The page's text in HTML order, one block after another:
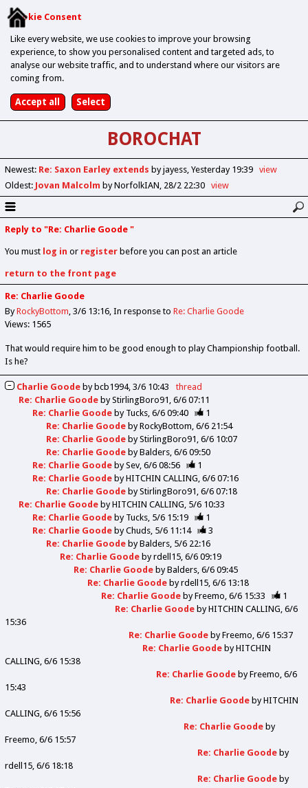
Cookie Consent
Like every website, we use cookies to improve your browsing
experience, to show you personalised content and targeted ads, to
analyse our website traffic, and to understand where our visitors are
coming from.
BOROCHAT
Newest: Re: Saxon Earley extends by jayess Yesterday 19:39
view
Oldest: Jovan Malcolm by NorfolkIAN 28/2 22:30 view
Reply to "Re: Charlie Goode "
You must log in or registerbefore you can post an article
return to the front page
Re: Charlie Goode
ByRockyBottom 3/6 13:16 In response to Re: Charlie Goode
Views: 1565
That would require him to be good enough to play Championship football.
Is he?
Charlie Goode bybcb1994 3/6 10:43
thread
Re: Charlie Goode byStirlingBoro91 6/6 07:11
Re: Charlie Goode by Tucks 6/6 09:40
1
Re: Charlie Goode byRockyBottom 6/6 21:54
Re: Charlie Goode byStirlingBoro91 6/6 10:07
Re: Charlie Goode byBalders 6/6 09:50
Re: Charlie Goode bySev 6/6 08:56
1
Re: Charlie Goode byHITCHIN CALLING 6/6 07:16
Re: Charlie Goode byStirlingBoro91 6/6 07:18
Re: Charlie Goode byHITCHIN CALLING 5/6 10:33
Re: Charlie Goode by Tucks 5/6 15:19
1
Re: Charlie Goode byChuds 5/6 11:14
3
Re: Charlie Goode byBalders 5/6 22:16
Re: Charlie Goode byrdell15 6/6 09:19
Re: Charlie Goode byBalders 6/6 09:45
Re: Charlie Goode byrdell15 6/6 13:18
Re: Charlie Goode byFreemo 6/6 15:33
1
Re: Charlie Goode byHITCHIN CALLING 6/6
15:36
Re: Charlie Goode byFreemo 6/6 15:37
Re: Charlie Goode byHITCHIN
CALLING 6/6 15:38
Re: Charlie Goode byFreemo 6/6
15:43
Re: Charlie Goode byHITCHIN
CALLING 6/6 15:56
Re: Charlie Goode by
Freemo 6/6 15:57
Re: Charlie Goode by
rdell15 6/6 18:18
Re: Charlie Goode by